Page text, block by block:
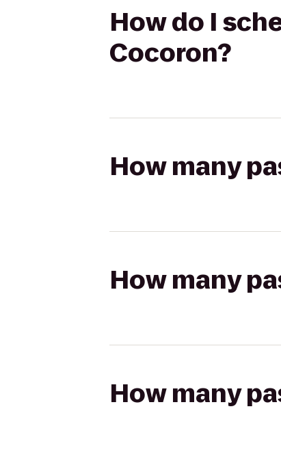
How do I
Cocoron?
How many
How many
How many